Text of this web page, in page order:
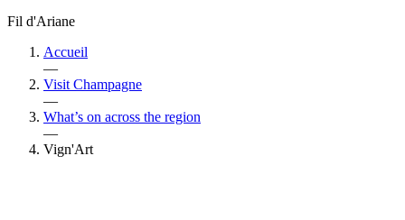
Fil d'Ariane
Accueil
—
Visit Champagne
—
What’s on across the region
—
Vign'Art